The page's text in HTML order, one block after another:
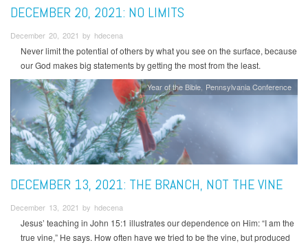
DECEMBER 20, 2021: NO LIMITS
December 20, 2021 by hdecena
Never limit the potential of others by what you see on the surface, because
our God makes big statements by getting the most from the least.
Year of the Bible Pennsylvania Conference
DECEMBER 13, 2021: THE BRANCH, NOT THE VINE
December 13, 2021 by hdecena
Jesus’ teaching in John 15:1 illustrates our dependence on Him: “I am the
true vine,” He says. How often have we tried to be the vine, but produced